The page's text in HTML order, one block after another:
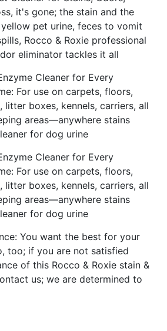
it's gone; the stain and the
pet urine, feces to vomit
Rocco & Roxie professional
eliminator tackles it all
Cleaner for Every
For use on carpets, floors,
litter boxes, kennels, carriers, all
areas—anywhere stains
for dog urine
Cleaner for Every
For use on carpets, floors,
litter boxes, kennels, carriers, all
areas—anywhere stains
for dog urine
You want the best for your
too; if you are not satisfied
of this Rocco & Roxie stain &
us; we are determined to